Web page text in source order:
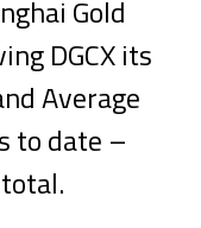
Gold
DGCX its
Average
to date –